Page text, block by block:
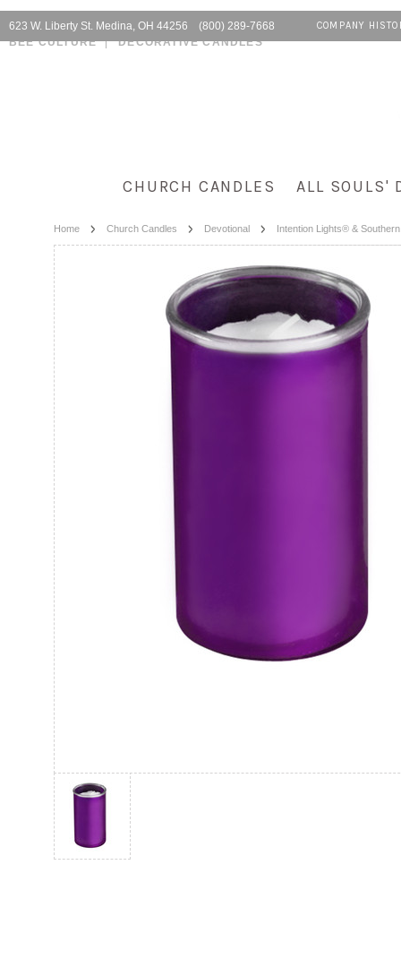
BEE CULTURE DECORATIVE CANDLES
CHURCH CANDLES ALL SOULS'
623 W. Liberty St. Medina, OH 44256 (800) 289-7668 COMPANY
Home Church Candles Devotional Intention Lights® &